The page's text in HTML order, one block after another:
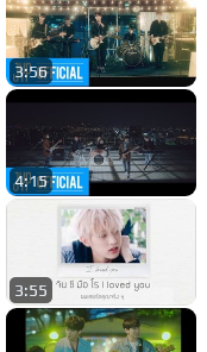
3:56
4:15
3:55